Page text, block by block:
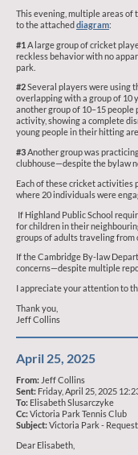
This evening, multiple areas of
to the attacheddiagram:
#1 A large group of cricket
reckless behavior with no
park.
#2Several players were using
overlapping with a group of 10
another group of 10–15 people
activity, showing a complete
young people in their hitting
#3Another group was
clubhouse—despite the bylaw
Each of these cricket activities
where 20 individuals were
If Highland Public School
for children in their
groups of adults traveling from
If the Cambridge By-law
concerns—despite multiple
I appreciate your attention to
Thank you,
Jeff Collins
April 25, 2025
From: Jeff Collins
Sent: Friday, April 25, 2025
To: Elisabeth Slusarczyke
Cc:Victoria Park Tennis Club
Subject:Victoria Park -
Dear Elisabeth,